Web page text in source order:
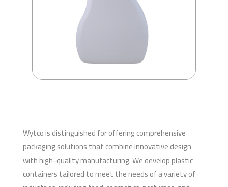
Wytco is distinguished for offering comprehensive
packaging solutions that combine innovative design
with high-quality manufacturing. We develop plastic
containers tailored to meet the needs of a variety of